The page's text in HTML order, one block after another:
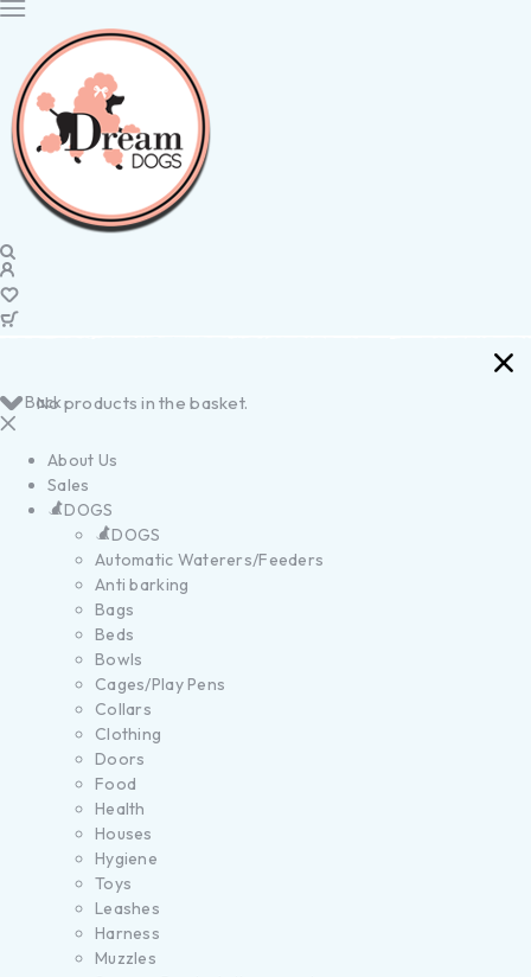
No products in the basket.
Back
About Us
Sales
DOGS
DOGS
Automatic Waterers/Feeders
Anti barking
Bags
Beds
Bowls
Cages/Play Pens
Collars
Clothing
Doors
Food
Health
Houses
Hygiene
Toys
Leashes
Harness
Muzzles